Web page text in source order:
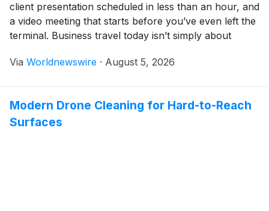
client presentation scheduled in less than an hour, and
a video meeting that starts before you’ve even left the
terminal. Business travel today isn’t simply about
productive every step of the way. That shift has
Via Worldnewswire · August 5, 2026
Modern Drone Cleaning for Hard-to-Reach
Surfaces